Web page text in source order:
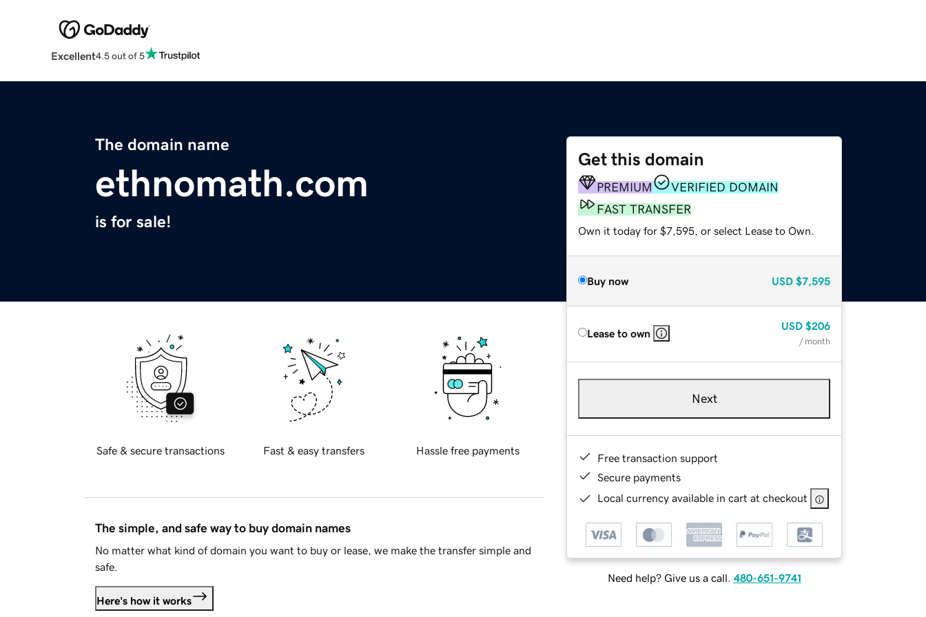
Excellent4.5 out of 5
The domain name
ethnomath.com
is for sale!
Get this domain
PREMIUM
VERIFIED DOMAIN
FAST TRANSFER
Own it today for $7,595, or select Lease to Own.
Buy now USD $7,595
Lease to own
USD $206
/ month
Next
Free transaction support
Secure payments
Local currency available in cart at checkout
Need help? Give us a call. 480-651-9741
Safe & secure transactions Fast & easy transfers Hassle free payments
The simple, and safe way to buy domain names
No matter what kind of domain you want to buy or lease, we make the transfer simple and
safe.
Here's how it works